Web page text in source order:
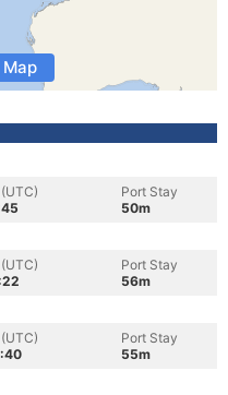
Port Stay
50m
Port Stay
56m
Port Stay
55m